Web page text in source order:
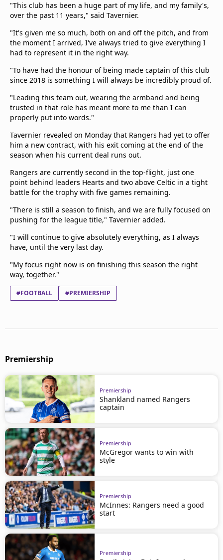
"This club has been a huge part of my life, and my family's,
over the past 11 years," said Tavernier.
"It's given me so much, both on and off the pitch, and from
the moment I arrived, I've always tried to give everything I
had to represent it in the right way.
"To have had the honour of being made captain of this club
since 2018 is something I will always be incredibly proud of.
"Leading this team out, wearing the armband and being
trusted in that role has meant more to me than I can
properly put into words."
Tavernier revealed on Monday that Rangers had yet to offer
him a new contract, with his exit coming at the end of the
season when his current deal runs out.
Rangers are currently second in the top-flight, just one
point behind leaders Hearts and two above Celtic in a tight
battle for the trophy with five games remaining.
"There is still a season to finish, and we are fully focused on
pushing for the league title," Tavernier added.
"I will continue to give absolutely everything, as I always
have, until the very last day.
"My focus right now is on finishing this season the right
way, together."
#FOOTBALL #PREMIERSHIP
Premiership
Premiership
Shankland named Rangers
captain
Premiership
McGregor wants to win with
style
Premiership
McInnes: Rangers need a good
start
Premiership